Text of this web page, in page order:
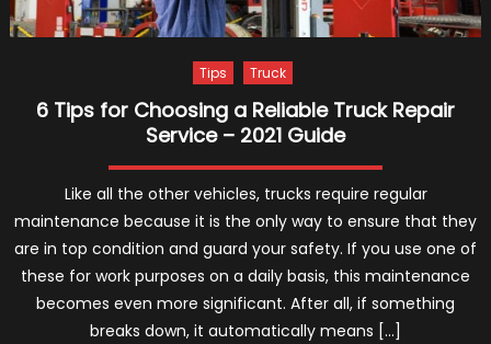
Tips Truck
6 Tips for Choosing a Reliable Truck Repair
Service – 2021 Guide
Like all the other vehicles, trucks require regular
maintenance because it is the only way to ensure that they
are in top condition and guard your safety. If you use one of
these for work purposes on a daily basis, this maintenance
becomes even more significant. After all, if something
breaks down, it automatically means […]